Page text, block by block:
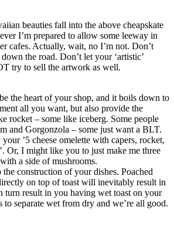
beauties fall into the above cheapskate
I’m prepared to allow some leeway in
cafes. Actually, wait, no I’m not. Don’t
down the road. Don’t let your ‘artistic’
try to sell the artwork as well.
the heart of your shop, and it boils down to
all you want, but also provide the
rocket – some like iceberg. Some people
and Gorgonzola – some just want a BLT.
’5 cheese omelette with capers, rocket,
Or, I might like you to just make me three
a side of mushrooms.
the construction of your dishes. Poached
on top of toast will inevitably result in
turn result in you having wet toast on your
to separate wet from dry and we’re all good.